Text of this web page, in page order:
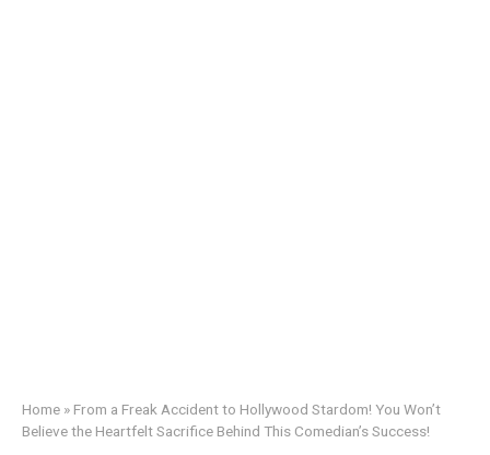
Home » From a Freak Accident to Hollywood Stardom! You Won’t
Believe the Heartfelt Sacrifice Behind This Comedian’s Success!